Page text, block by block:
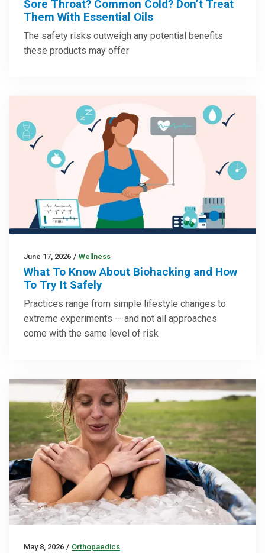
Sore Throat? Common Cold? Don’t Treat
Them With Essential Oils
The safety risks outweigh any potential benefits
these products may offer
June 17, 2026 / Wellness
What To Know About Biohacking and How
To Try It Safely
Practices range from simple lifestyle changes to
extreme experiments — and not all approaches
come with the same level of risk
May 8, 2026 / Orthopaedics